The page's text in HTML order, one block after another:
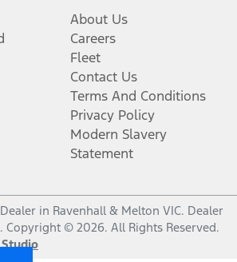
About Us
Careers
Fleet
Contact Us
Terms And Conditions
Privacy Policy
Modern Slavery
Statement
in Ravenhall & Melton VIC. Dealer
. Copyright © 2026. All Rights Reserved.